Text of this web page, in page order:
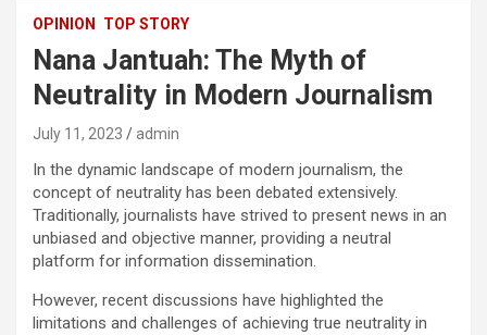
OPINION TOP STORY
Nana Jantuah: The Myth of
Neutrality in Modern Journalism
July 11, 2023 admin
In the dynamic landscape of modern journalism, the
concept of neutrality has been debated extensively.
Traditionally, journalists have strived to present news in an
unbiased and objective manner, providing a neutral
platform for information dissemination.
However, recent discussions have highlighted the
limitations and challenges of achieving true neutrality in